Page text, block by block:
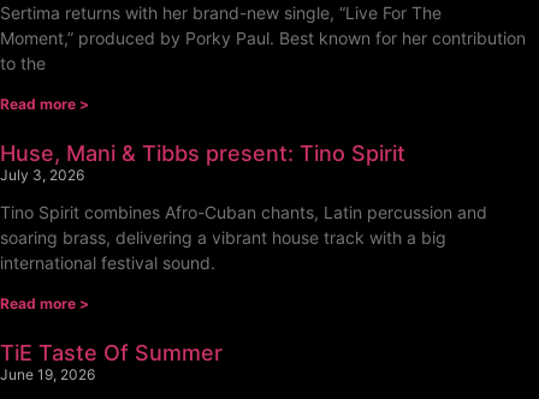
Sertima returns with her brand-new single, “Live For The
Moment,” produced by Porky Paul. Best known for her contribution
to the
Read more >
Huse, Mani & Tibbs present: Tino Spirit
July 3, 2026
Tino Spirit combines Afro-Cuban chants, Latin percussion and
soaring brass, delivering a vibrant house track with a big
international festival sound.
Read more >
TiE Taste Of Summer
June 19, 2026